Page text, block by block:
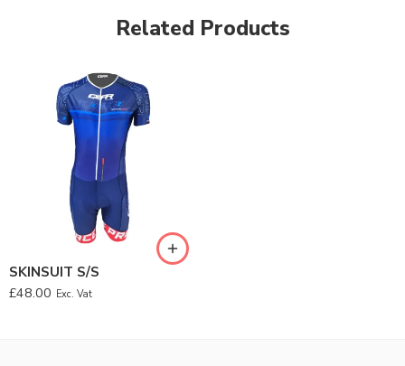
Related Products
SKINSUIT S/S
£48.00 Exc. Vat